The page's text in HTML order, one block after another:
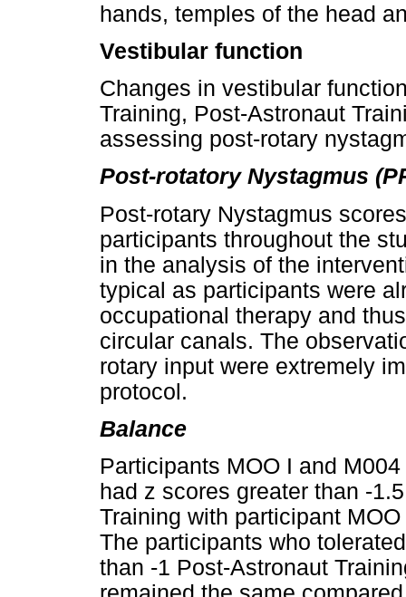
hands, temples of the head
Vestibular function
Changes in vestibular
Training, Post-Astronaut
assessing post-rotary
Post-rotatory Nystagmus
Post-rotary Nystagmus
participants throughout the
in the analysis of the
typical as participants were
occupational therapy and
circular canals. The
rotary input were extremely
protocol.
Balance
Participants MOO I and
had z scores greater than -
Training with participant
The participants who
than -1 Post-Astronaut